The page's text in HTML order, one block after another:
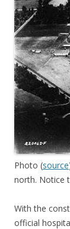
Photo (source
north. Notice
With the
official